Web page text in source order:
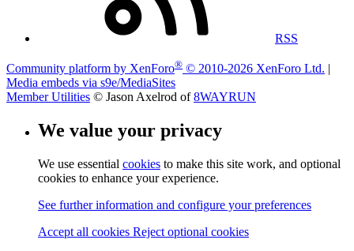
RSS
Community platform by XenForo® © 2010-2026 XenForo Ltd. |
Media embeds via s9e/MediaSites
Member Utilities © Jason Axelrod of8WAYRUN
We value your privacy
We use essential cookies to make this site work, and optional
cookies to enhance your experience.
See further information and configure your preferences
Accept all cookies Reject optional cookies